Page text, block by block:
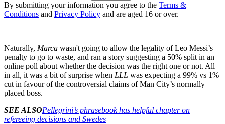
By submitting your information you agree to the Terms &
Conditions and Privacy Policy and are aged 16 or over.
Naturally, Marca wasn't going to allow the legality of Leo Messi’s
penalty to go to waste, and ran a story suggesting a 50% split in an
online poll about whether the decision was the right one or not. All
in all, it was a bit of surprise when LLL was expecting a 99% vs 1%
cut in favour of the controversial claims of Man City’s normally
placed boss.
SEE ALSOPellegrini’s phrasebook has helpful chapter on
refereeing decisions and Swedes